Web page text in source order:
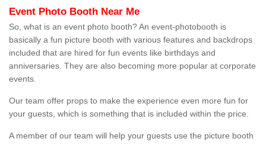
Event Photo Booth Near Me
So, what is an event photo booth? An event-photobooth is
basically a fun picture booth with various features and backdrops
included that are hired for fun events like birthdays and
anniversaries. They are also becoming more popular at corporate
events.
Our team offer props to make the experience even more fun for
your guests, which is something that is included within the price.
A member of our team will help your guests use the picture booth